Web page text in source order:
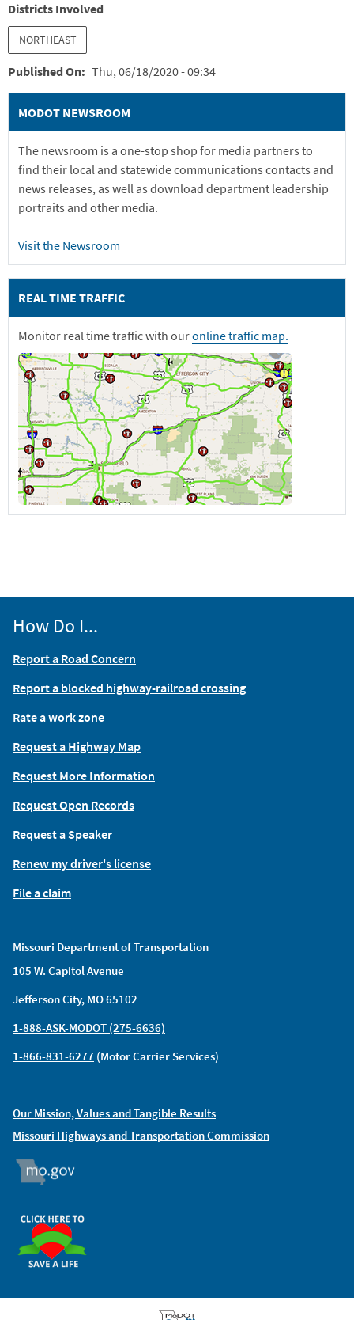
Districts Involved
NORTHEAST
Published On Thu, 06/18/2020 - 09:34
MODOT NEWSROOM
The newsroom is a one-stop shop for media partners to
find their local and statewide communications contacts and
news releases, as well as download department leadership
portraits and other media.
Visit the Newsroom
REAL TIME TRAFFIC
Monitor real time traffic with ouronline traffic map.
Missouri Department of Transportation
105 W. Capitol Avenue
Jefferson City, MO 65102
1-888-ASK-MODOT (275-6636)
1-866-831-6277 (Motor Carrier Services)
Our Mission, Values and Tangible Results
Missouri Highways and Transportation Commission
How Do I...
Report a Road Concern
Report a blocked highway-railroad crossing
Rate a work zone
Request a Highway Map
Request More Information
Request Open Records
Request a Speaker
Renew my driver's license
File a claim
MO.GOV